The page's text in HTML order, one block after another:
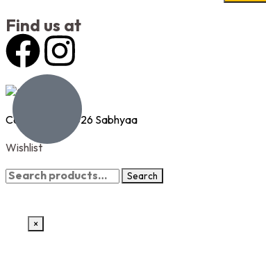
Find us at
Copyright © 2026 Sabhyaa
Wishlist
Search
×